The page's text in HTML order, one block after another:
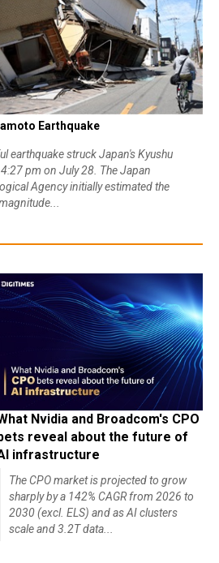
Earthquake
earthquake struck Japan's Kyushu
pm on July 28. The Japan
Agency initially estimated the
Nvidia and Broadcom's CPO
bets reveal about the future of
infrastructure
The CPO market is projected to grow
sharply by a 142% CAGR from 2026 to
2030 (excl. ELS) and as AI clusters
scale and 3.2T data...